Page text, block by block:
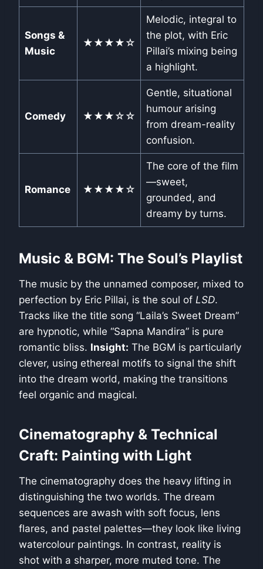
Songs &
Music
★★★★☆
Melodic, integral to
the plot, with Eric
Pillai’s mixing being
a highlight.
Comedy ★★★☆☆
Gentle, situational
humour arising
from dream-reality
confusion.
Romance ★★★★☆
The core of the film
—sweet,
grounded, and
dreamy by turns.
Music & BGM: The Soul’s Playlist
The music by the unnamed composer, mixed to
perfection by Eric Pillai, is the soul of LSD.
Tracks like the title song “Laila’s Sweet Dream”
are hypnotic, while “Sapna Mandira” is pure
romantic bliss. Insight: The BGM is particularly
clever, using ethereal motifs to signal the shift
into the dream world, making the transitions
feel organic and magical.
Cinematography & Technical
Craft: Painting with Light
The cinematography does the heavy lifting in
distinguishing the two worlds. The dream
sequences are awash with soft focus, lens
flares, and pastel palettes—they look like living
watercolour paintings. In contrast, reality is
shot with a sharper, more muted tone. The